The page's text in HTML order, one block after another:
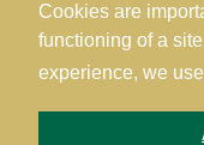
Cookies are
functioning of a
experience, we